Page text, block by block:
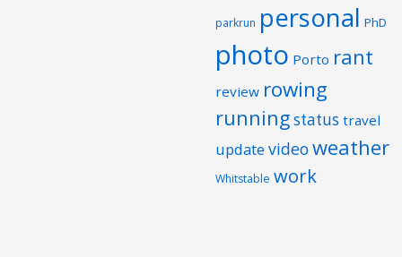
parkrun personal PhD
photo Porto rant
review rowing
runningstatus travel
update videoweather
Whitstable work